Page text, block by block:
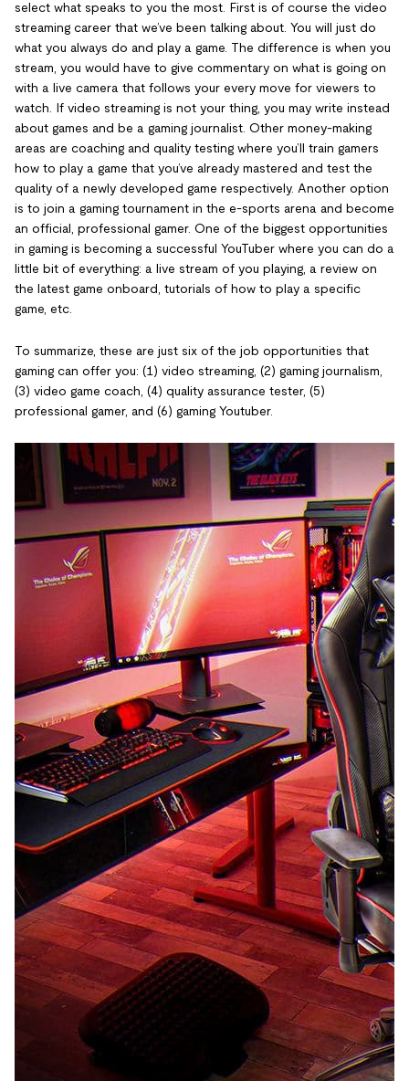
select what speaks to you the most. First is of course the video
streaming career that we’ve been talking about. You will just do
what you always do and play a game. The difference is when you
stream, you would have to give commentary on what is going on
with a live camera that follows your every move for viewers to
watch. If video streaming is not your thing, you may write instead
about games and be a gaming journalist. Other money-making
areas are coaching and quality testing where you’ll train gamers
how to play a game that you’ve already mastered and test the
quality of a newly developed game respectively. Another option
is to join a gaming tournament in the e-sports arena and become
an official, professional gamer. One of the biggest opportunities
in gaming is becoming a successful YouTuber where you can do a
little bit of everything: a live stream of you playing, a review on
the latest game onboard, tutorials of how to play a specific
game, etc.
To summarize, these are just six of the job opportunities that
gaming can offer you: (1) video streaming, (2) gaming journalism,
(3) video game coach, (4) quality assurance tester, (5)
professional gamer, and (6) gaming Youtuber.